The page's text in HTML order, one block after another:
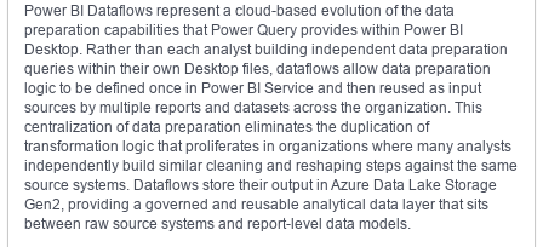
Power BI Dataflows represent a cloud-based evolution of the data
preparation capabilities that Power Query provides within Power BI
Desktop. Rather than each analyst building independent data preparation
queries within their own Desktop files, dataflows allow data preparation
logic to be defined once in Power BI Service and then reused as input
sources by multiple reports and datasets across the organization. This
centralization of data preparation eliminates the duplication of
transformation logic that proliferates in organizations where many analysts
independently build similar cleaning and reshaping steps against the same
source systems. Dataflows store their output in Azure Data Lake Storage
Gen2, providing a governed and reusable analytical data layer that sits
between raw source systems and report-level data models.